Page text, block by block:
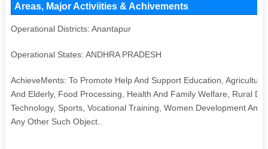
Areas, Major Activiities & Achivements
Operational Districts: Anantapur
Operational States: ANDHRA PRADESH
AchieveMents: To Promote Help And Support Education,
And Elderly, Food Processing, Health And Family Welfare, Rural
Technology, Sports, Vocational Training, Women Development
Any Other Such Object..